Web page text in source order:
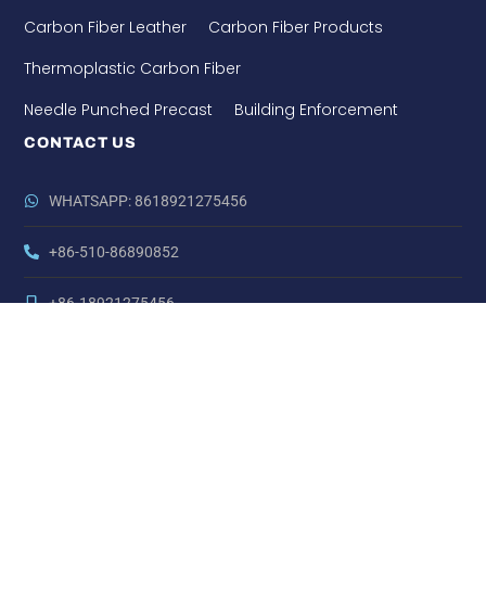
Carbon Fiber Leather
Carbon Fiber Products
Thermoplastic Carbon Fiber
Needle Punched Precast
Building Enforcement
CONTACT US
WHATSAPP: 8618921275456
+86-510-86890852
+86-18921275456